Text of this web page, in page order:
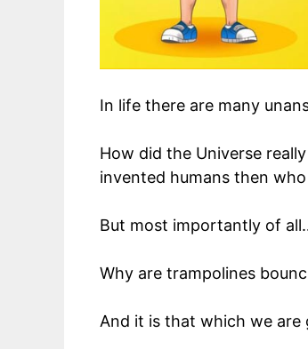
In life there are many
How did the Universe
invented humans then
But most importantly of
Why are trampolines
And it is that which we